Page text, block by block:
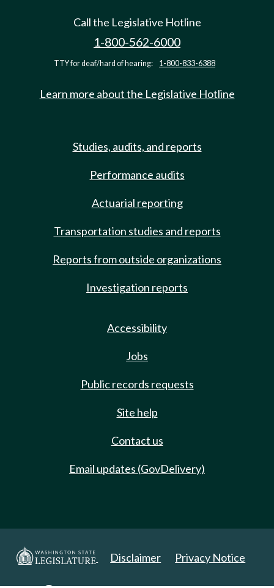
Call the Legislative Hotline
1-800-562-6000
TTY for deaf/hard of hearing: 1-800-833-6388
Learn more about the Legislative Hotline
Studies, audits, and reports
Performance audits
Actuarial reporting
Transportation studies and reports
Reports from outside organizations
Investigation reports
Accessibility
Jobs
Public records requests
Site help
Contact us
Email updates (GovDelivery)
Disclaimer Privacy Notice